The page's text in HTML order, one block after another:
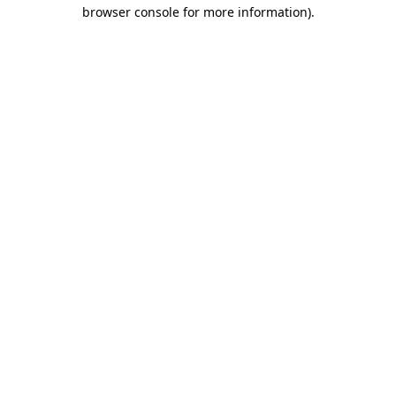
browser console for more information).